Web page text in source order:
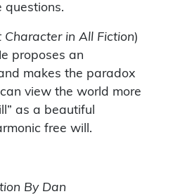
questions.
in All Fiction)
proposes an
makes the paradox
view the world more
as a beautiful
free will.
By Dan